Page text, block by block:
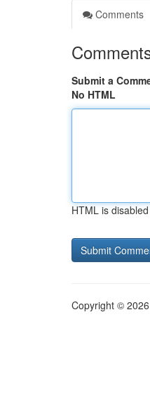
Comments
Submit a
No HTML
HTML is disabled
Copyright ©